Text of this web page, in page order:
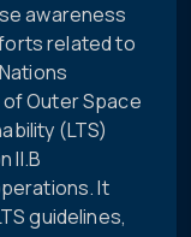
awareness
related to
Outer Space
(LTS)
II.B
It
guidelines,